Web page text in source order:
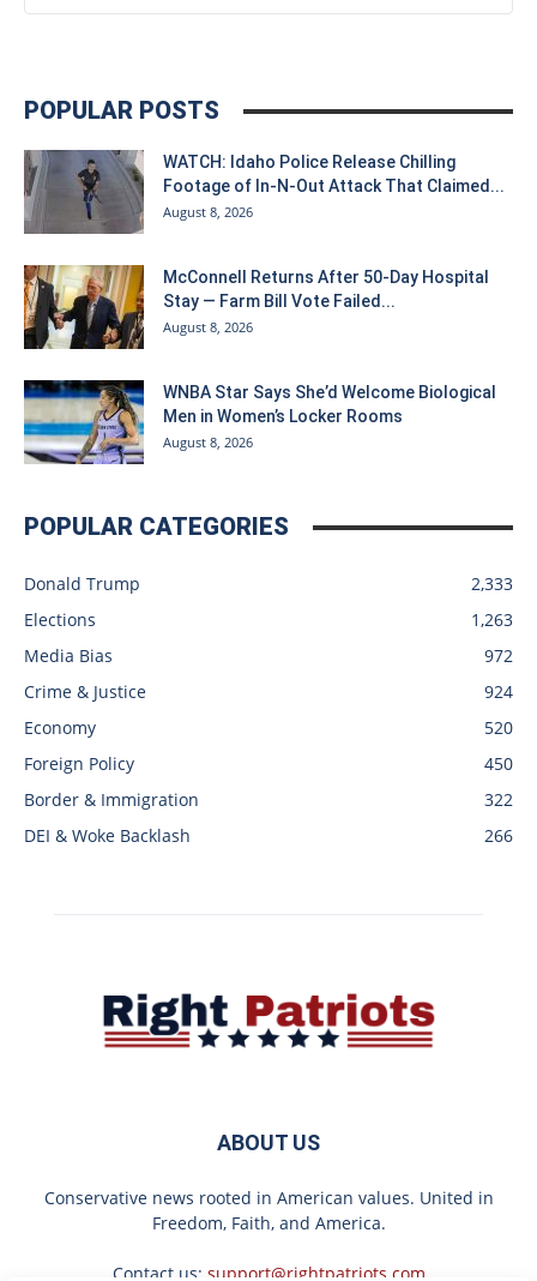
POPULAR POSTS
WATCH: Idaho Police Release Chilling
Footage of In-N-Out Attack That Claimed...
August 8, 2026
McConnell Returns After 50-Day Hospital
Stay — Farm Bill Vote Failed...
August 8, 2026
WNBA Star Says She’d Welcome Biological
Men in Women’s Locker Rooms
August 8, 2026
POPULAR CATEGORIES
Donald Trump
2,333
Elections
1,263
Media Bias
972
Crime & Justice
924
Economy
520
Foreign Policy
450
Border & Immigration
322
DEI & Woke Backlash
266
ABOUT US
Conservative news rooted in American values. United in
Freedom, Faith, and America.
Contact us: support@rightpatriots.com